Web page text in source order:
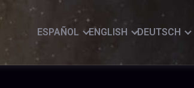
ESPAÑOL ENGLISH DEUTSCH